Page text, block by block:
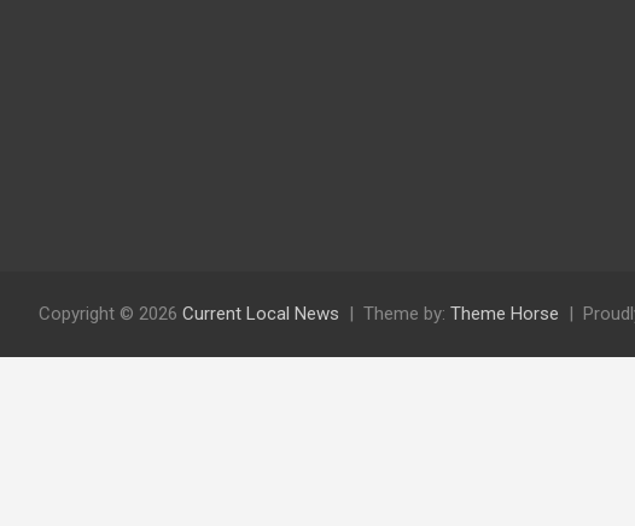
Copyright © 2026 Current Local News Theme by: Theme Horse